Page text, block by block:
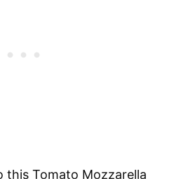
this Tomato Mozzarella